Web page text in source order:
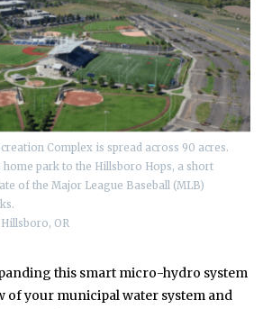
Complex is spread across 90 acres.
home park to the Hillsboro Hops, a short
of the Major League Baseball (MLB)
OR
this smart micro-hydro system
of your municipal water system and